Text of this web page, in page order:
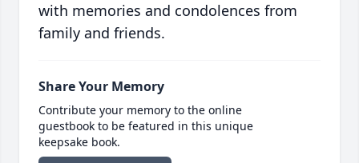
with memories and condolences from
family and friends.
Share Your Memory
Contribute your memory to the online
guestbook to be featured in this unique
keepsake book.